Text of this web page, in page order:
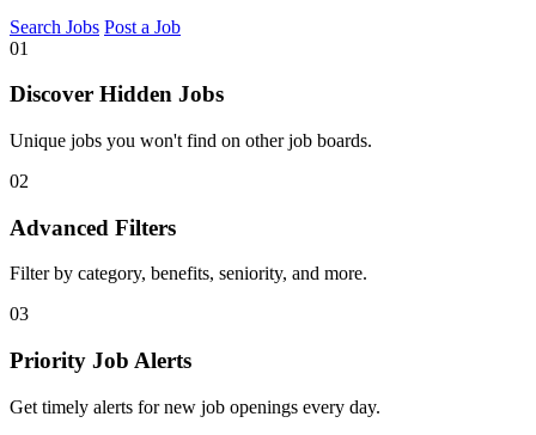
Search Jobs Post a Job
01
Discover Hidden Jobs
Unique jobs you won't find on other job boards.
02
Advanced Filters
Filter by category, benefits, seniority, and more.
03
Priority Job Alerts
Get timely alerts for new job openings every day.